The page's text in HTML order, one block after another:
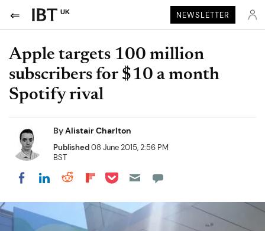
UK NEWSLETTER
Apple targets 100 million
subscribers for $10 a month
Spotify rival
ByAlistair Charlton
Published08 June 2015, 2:56 PM
BST
Share on Facebook
Share on LinkedIn
Share on Reddit
Share on Flipboard
Share on Pocket